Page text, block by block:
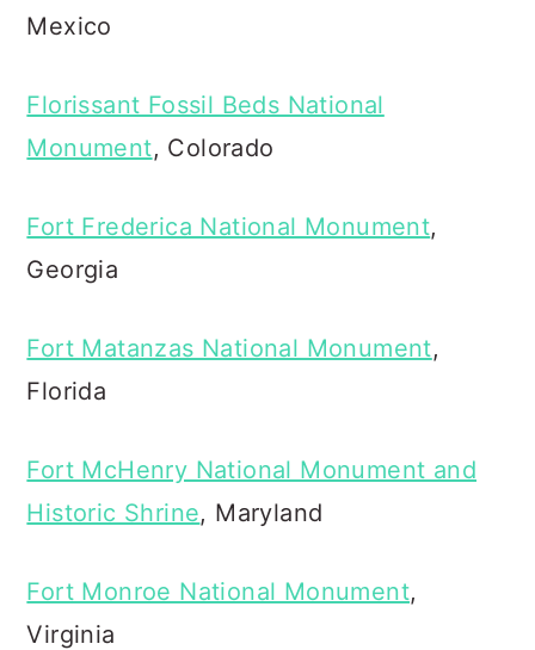
Mexico
Florissant Fossil Beds National
Monument, Colorado
Fort Frederica National Monument,
Georgia
Fort Matanzas National Monument,
Florida
Fort McHenry National Monument and
Historic Shrine, Maryland
Fort Monroe National Monument,
Virginia